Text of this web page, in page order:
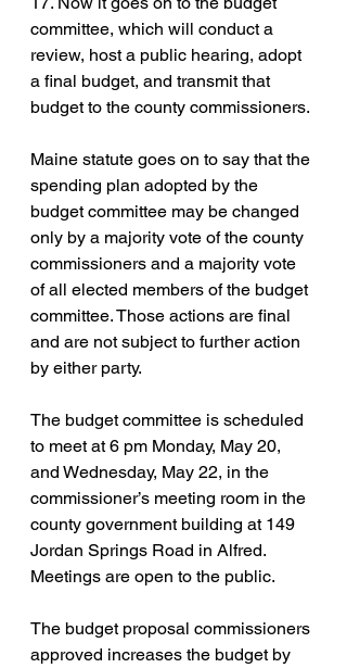
committee, which will conduct a
review, host a public hearing, adopt
a final budget, and transmit that
budget to the county commissioners.
Maine statute goes on to say that the
spending plan adopted by the
budget committee may be changed
only by a majority vote of the county
commissioners and a majority vote
of all elected members of the budget
committee. Those actions are final
and are not subject to further action
by either party.
The budget committee is scheduled
to meet at 6 pm Monday, May 20,
and Wednesday, May 22, in the
commissioner’s meeting room in the
county government building at 149
Jordan Springs Road in Alfred.
Meetings are open to the public.
The budget proposal commissioners
approved increases the budget by